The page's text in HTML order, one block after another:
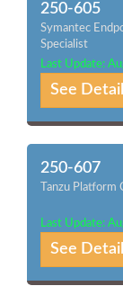
250-605
Symantec
Specialist
Last Update:
See Detail
250-607
Tanzu
Last Update:
See Detail